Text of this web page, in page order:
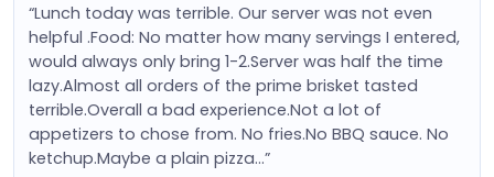
“Lunch today was terrible. Our server was not even
helpful .Food: No matter how many servings I entered,
would always only bring 1-2.Server was half the time
lazy.Almost all orders of the prime brisket tasted
terrible.Overall a bad experience.Not a lot of
appetizers to chose from. No fries.No BBQ sauce. No
ketchup.Maybe a plain pizza…”